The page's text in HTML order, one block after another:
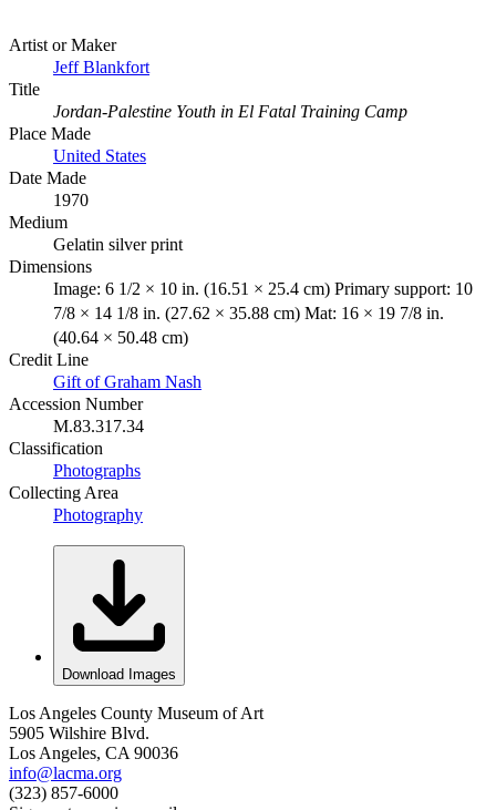
Artist or Maker
Jeff Blankfort
Title
Jordan-Palestine Youth in El Fatal Training Camp
Place Made
United States
Date Made
1970
Medium
Gelatin silver print
Dimensions
Image: 6 1/2 × 10 in. (16.51 × 25.4 cm) Primary support: 10
7/8 × 14 1/8 in. (27.62 × 35.88 cm) Mat: 16 × 19 7/8 in.
(40.64 × 50.48 cm)
Credit Line
Gift of Graham Nash
Accession Number
M.83.317.34
Classification
Photographs
Collecting Area
Photography
Download Images
Los Angeles County Museum of Art
5905 Wilshire Blvd.
Los Angeles, CA 90036
info@lacma.org
(323) 857-6000